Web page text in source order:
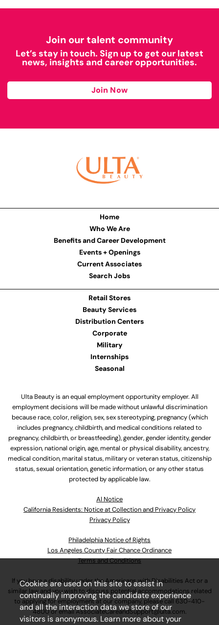
Join our talent community
Let’s stay in touch. Sign up to get our latest
news, insights and career opportunities.
Join Now
Home
Who We Are
Benefits and Career Development
Events + Openings
Current Associates
Search Jobs
Retail Stores
Beauty Services
Distribution Centers
Corporate
Military
Internships
Seasonal
Ulta Beauty is an equal employment opportunity employer. All
employment decisions will be made without unlawful discrimination
because race, color, religion, sex, sex stereotyping, pregnancy (which
includes pregnancy, childbirth, and medical conditions related to
pregnancy, childbirth, or breastfeeding), gender, gender identity, gender
expression, national origin, age, mental or physical disability, ancestry,
medical condition, marital status, military or veteran status, citizenship
status, sexual orientation, genetic information, or any other status
protected by applicable law.
Al Notice
California Residents: Notice at Collection and Privacy Policy
Privacy Policy
Philadelphia Notice of Rights
Los Angeles County Fair Chance Ordinance
Terms and Conditions
If you have a disability under the Americans with Disabilities Act or a
similar law and you wish to discuss potential accommodations related
to applying for employment at our company, please call 630-410-
4800or emailAssociateCareandSupport@ulta.com.
Cookies are used on this site to assist in
continually improving the candidate experience
and all the interaction data we store of our
visitors is anonymous. Learn more about your